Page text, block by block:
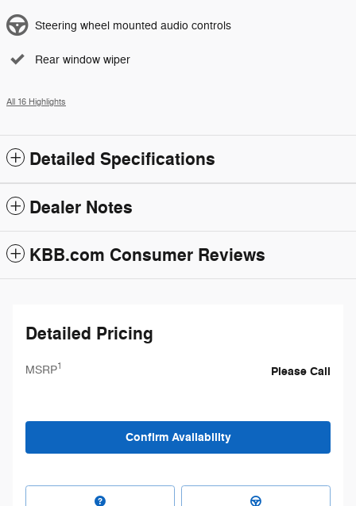
Steering wheel mounted audio controls
Rear window wiper
All 16 Highlights
Detailed Specifications
Dealer Notes
KBB.com Consumer Reviews
Detailed Pricing
MSRP1 Please Call
Confirm Availability